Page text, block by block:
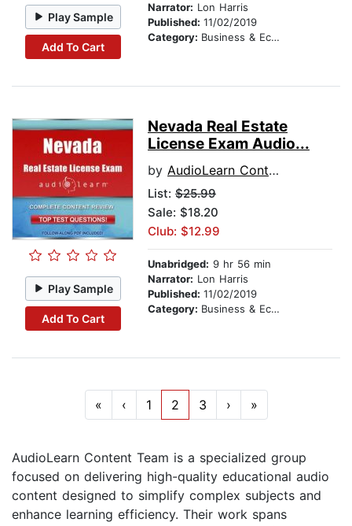
Play Sample
Add To Cart
Narrator: Lon Harris
Published: 11/02/2019
Category: Business & Economics
Play Sample
Add To Cart
Nevada Real Estate
License Exam Audio...
by AudioLearn Content Team
List: $25.99
Sale: $18.20
Club: $12.99
Unabridged: 9 hr 56 min
Narrator: Lon Harris
Published: 11/02/2019
Category: Business & Economics
« ‹ 1 2 3 › »
AudioLearn Content Team is a specialized group
focused on delivering high-quality educational audio
content designed to simplify complex subjects and
enhance learning efficiency. Their work spans